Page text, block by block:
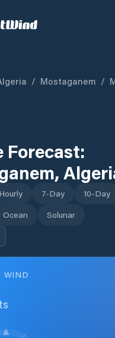
/ Mostaganem /
Forecast:
,
Hourly 7-Day 10-Day
Ocean
Solunar
WIND